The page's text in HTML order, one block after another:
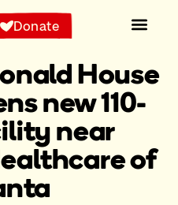
Donate
House
new 110-
near
of